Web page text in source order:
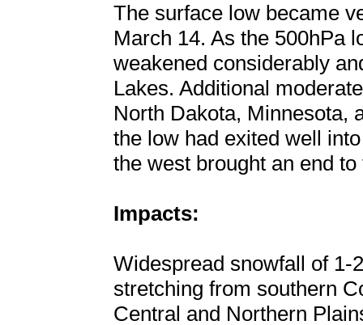
The surface low became
March 14. As the 500hPa
weakened considerably
Lakes. Additional
North Dakota, Minnesota,
the low had exited well
the west brought an end to
Impacts:
Widespread snowfall of 1-
stretching from southern
Central and Northern